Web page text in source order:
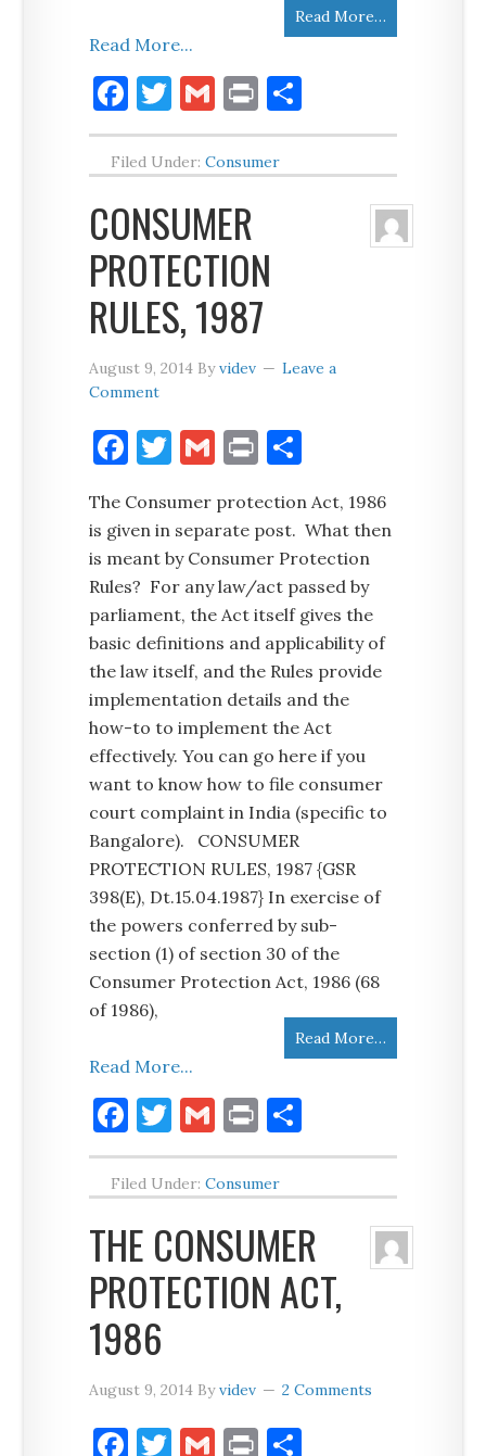
Read More…
Read More...
Facebook
Twitter
Gmail
Print
Filed Under:Consumer
CONSUMER
PROTECTION
RULES, 1987
August 9, 2014 Byvidev
Leave a
Comment
Facebook
Twitter
Gmail
Print
The Consumer protection Act, 1986
is given in separate post. What then
is meant by Consumer Protection
Rules? For any law/act passed by
parliament, the Act itself gives the
basic definitions and applicability of
the law itself, and the Rules provide
implementation details and the
how-to to implement the Act
effectively. You can go here if you
want to know how to file consumer
court complaint in India (specific to
Bangalore). CONSUMER
PROTECTION RULES, 1987 {GSR
398(E), Dt.15.04.1987} In exercise of
the powers conferred by sub-
section (1) of section 30 of the
Consumer Protection Act, 1986 (68
of 1986),
Read More…
Read More...
Facebook
Twitter
Gmail
Print
Filed Under:Consumer
THE CONSUMER
PROTECTION ACT,
1986
August 9, 2014 Byvidev 2 Comments
Facebook
Twitter
Gmail
Print